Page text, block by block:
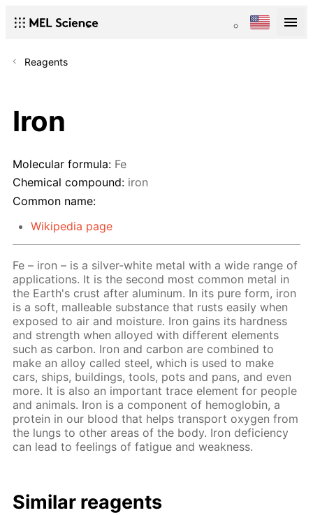
Reagents
Iron
Molecular formula: Fe
Chemical compound: iron
Common name:
Wikipedia page
Fe – iron – is a silver-white metal with a wide range of
applications. It is the second most common metal in
the Earth's crust after aluminum. In its pure form, iron
is a soft, malleable substance that rusts easily when
exposed to air and moisture. Iron gains its hardness
and strength when alloyed with different elements
such as carbon. Iron and carbon are combined to
make an alloy called steel, which is used to make
cars, ships, buildings, tools, pots and pans, and even
more. It is also an important trace element for people
and animals. Iron is a component of hemoglobin, a
protein in our blood that helps transport oxygen from
the lungs to other areas of the body. Iron deficiency
can lead to feelings of fatigue and weakness.
Similar reagents